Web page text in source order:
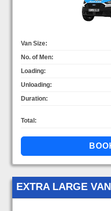
Van Size:
No. of Men:
Loading:
Unloading:
Duration:
Total:
EXTRA LARGE VAN